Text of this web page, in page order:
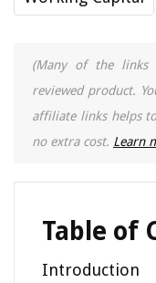
(Many of the links
reviewed product.
affiliate links helps
no extra cost. Learn
Table of
Introduction